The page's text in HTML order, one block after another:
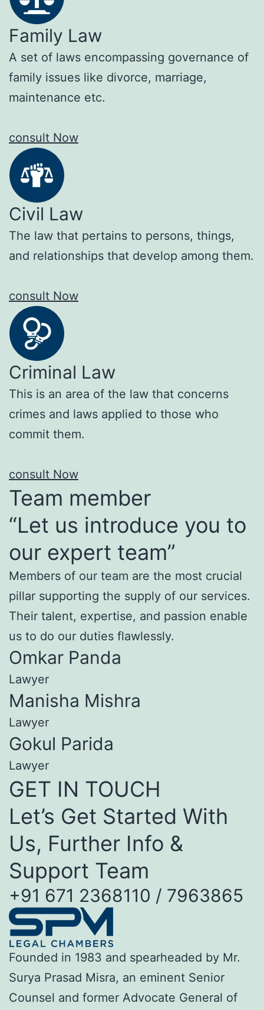
Family Law
A set of laws encompassing governance of
family issues like divorce, marriage,
maintenance etc.
consult Now
Civil Law
The law that pertains to persons, things,
and relationships that develop among them.
consult Now
Criminal Law
This is an area of the law that concerns
crimes and laws applied to those who
commit them.
consult Now
Team member
“Let us introduce you to
our expert team”
Members of our team are the most crucial
pillar supporting the supply of our services.
Their talent, expertise, and passion enable
us to do our duties flawlessly.
Omkar Panda
Lawyer
Manisha Mishra
Lawyer
Gokul Parida
Lawyer
GET IN TOUCH
Let’s Get Started With
Us, Further Info &
Support Team
+91 671 2368110 / 7963865
Founded in 1983 and spearheaded by Mr.
Surya Prasad Misra, an eminent Senior
Counsel and former Advocate General of